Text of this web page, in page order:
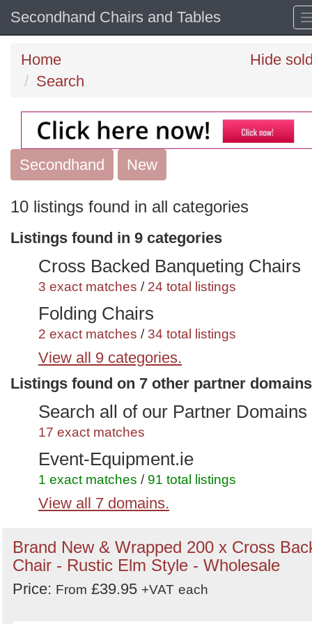
Secondhand Chairs and Tables
Home
Search
Hide
Search
keywords
Categories
Order
Search
Sign in to save this search
Secondhand New
10 listings found in all categories
Listings found in 9 categories
Cross Backed Banqueting Chairs
3 exact matches / 24 total listings
Folding Chairs
2 exact matches /34 total listings
Polypropylene or Polystacking
Chairs
1 exact matches/21 total listings
Trestle Tables
2 exact matches/79 total listings
Outdoor Furniture
2 exact matches/86 total listings
1 exact matches/46 total listings
Cafe or Bistro Chairs
3 exact matches / 287 total listings
View all 9 categories.
Listings found on 7 other partner domains
Search all of our Partner Domains
17 exact matches
Event-Equipment.ie
1 exact matches / 91 total listings
Wedding Marketplace
Secondhand Hotel Furniture
6 exact matches / 986 total listings
Secondhand Generators
View all 7 domains.
Brand New & Wrapped 200 x Cross
Chair - Rustic Elm Style - Wholesale
Price: From £39.95 +VAT each